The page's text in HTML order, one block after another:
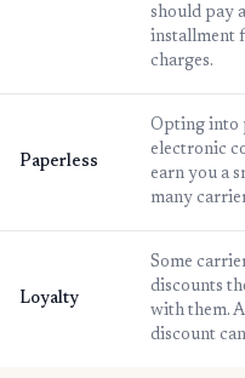
should pay
installment
charges.
Paperless
Opting into
electronic
earn you a
many
Loyalty
Some
discounts
with them.
discount